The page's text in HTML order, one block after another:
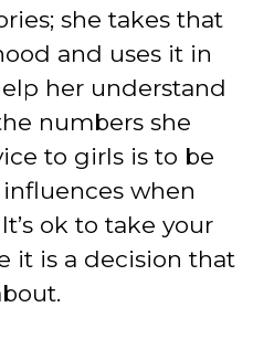
she takes that
and uses it in
her understand
numbers she
to girls is to be
when
ok to take your
it is a decision that